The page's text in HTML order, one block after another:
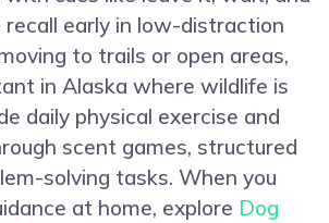
early in low-distraction
to trails or open areas,
in Alaska where wildlife is
daily physical exercise and
scent games, structured
solving tasks. When you
at home, explore Dog